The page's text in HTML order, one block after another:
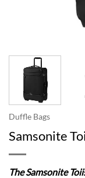
Duffle Bags
Samsonite
The Samsonite